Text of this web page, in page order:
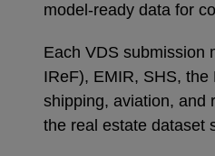
model-ready data for
Each VDS submission
IReF), EMIR, SHS,
shipping, aviation, and
the real estate dataset